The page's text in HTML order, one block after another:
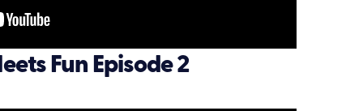
Fun Episode 2